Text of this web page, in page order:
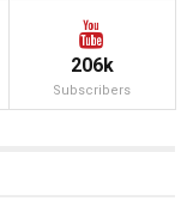
206k
Subscribers